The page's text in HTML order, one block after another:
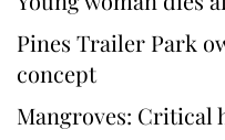
Pines Trailer Park
concept
Mangroves: Critical